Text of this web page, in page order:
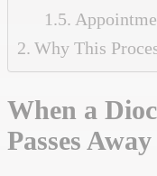
Why This
When a
Passes Away